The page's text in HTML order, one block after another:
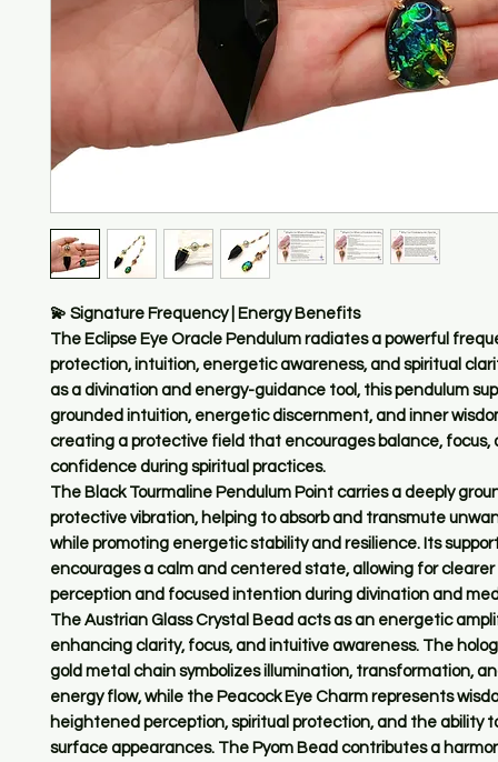
💫 Signature Frequency | Energy Benefits
The Eclipse Eye Oracle Pendulum radiates a powerful
protection, intuition, energetic awareness, and spiritual
as a divination and energy-guidance tool, this pendulum
grounded intuition, energetic discernment, and inner
creating a protective field that encourages balance, focus,
confidence during spiritual practices.
The Black Tourmaline Pendulum Point carries a deeply
protective vibration, helping to absorb and transmute
while promoting energetic stability and resilience. Its
encourages a calm and centered state, allowing for
perception and focused intention during divination and
The Austrian Glass Crystal Bead acts as an energetic
enhancing clarity, focus, and intuitive awareness. The
gold metal chain symbolizes illumination, transformation,
energy flow, while the Peacock Eye Charm represents
heightened perception, spiritual protection, and the ability
surface appearances. The Pyom Bead contributes a